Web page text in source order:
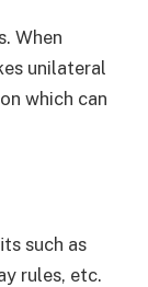
When
unilateral
which can
such as
rules, etc.